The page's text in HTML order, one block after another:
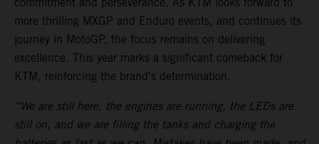
more thrilling MXGP and Enduro events, and continues its
journey in MotoGP, the focus remains on delivering
excellence. This year marks a significant comeback for
KTM, reinforcing the brand's determination.
“We are still here, the engines are running, the LEDs are
still on, and we are filling the tanks and charging the